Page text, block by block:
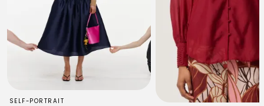
SELF-PORTRAIT